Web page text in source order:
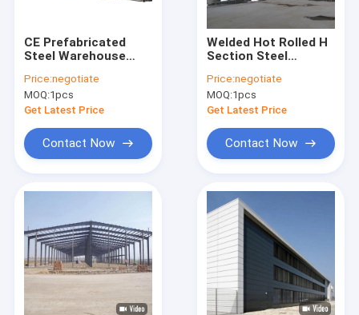
Videos
CE Prefabricated
Steel Warehouse
Prevention Metal
Building Fabrication
Price:negotiate
MOQ:1pcs
Get Latest Price
Contact Now
Welded Hot Rolled H
Section Steel
Metal Frame Building
Price:negotiate
MOQ:1pcs
Get Latest Price
Contact Now